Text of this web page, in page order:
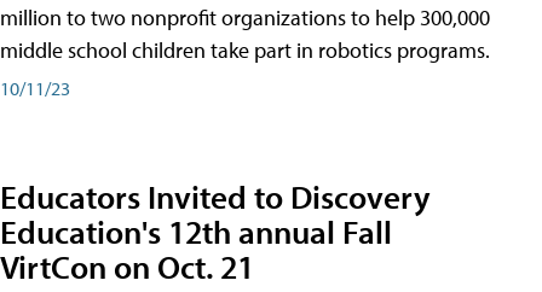
million to two nonprofit organizations to help 300,000
middle school children take part in robotics programs.
10/11/23
Educators Invited to Discovery
Education's 12th annual Fall
VirtCon on Oct. 21